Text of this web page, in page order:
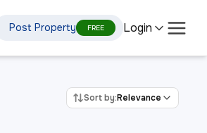
Post Property FREE Login
Sort by:Relevance